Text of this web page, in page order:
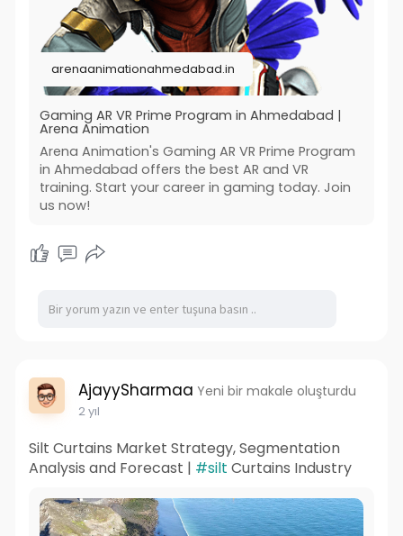
Arena Animation and transform your passion for
gaming into a professional career. For more
details visit us now:-
https://arenaanimationahmedaba....d.in/gaming
-ar-vr-pr
#game_design_courses_in_ahemdabad
#arena_animation_india
arenaanimationahmedabad.in
Gaming AR VR Prime Program in Ahmedabad |
Arena Animation
Arena Animation's Gaming AR VR Prime Program
in Ahmedabad offers the best AR and VR
training. Start your career in gaming today. Join
us now!
AjayySharmaa Yeni bir makale oluşturdu
2 yıl
Silt Curtains Market Strategy, Segmentation
Analysis and Forecast | #silt Curtains Industry